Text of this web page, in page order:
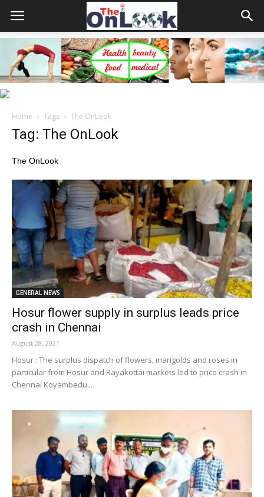
Home Tags The OnLook
Tag: The OnLook
The OnLook
GENERAL NEWS
Hosur flower supply in surplus leads price
crash in Chennai
August 28, 2021
Hosur : The surplus dispatch of flowers, marigolds and roses in
particular from Hosur and Rayakottai markets led to price crash in
Chennai Koyambedu...